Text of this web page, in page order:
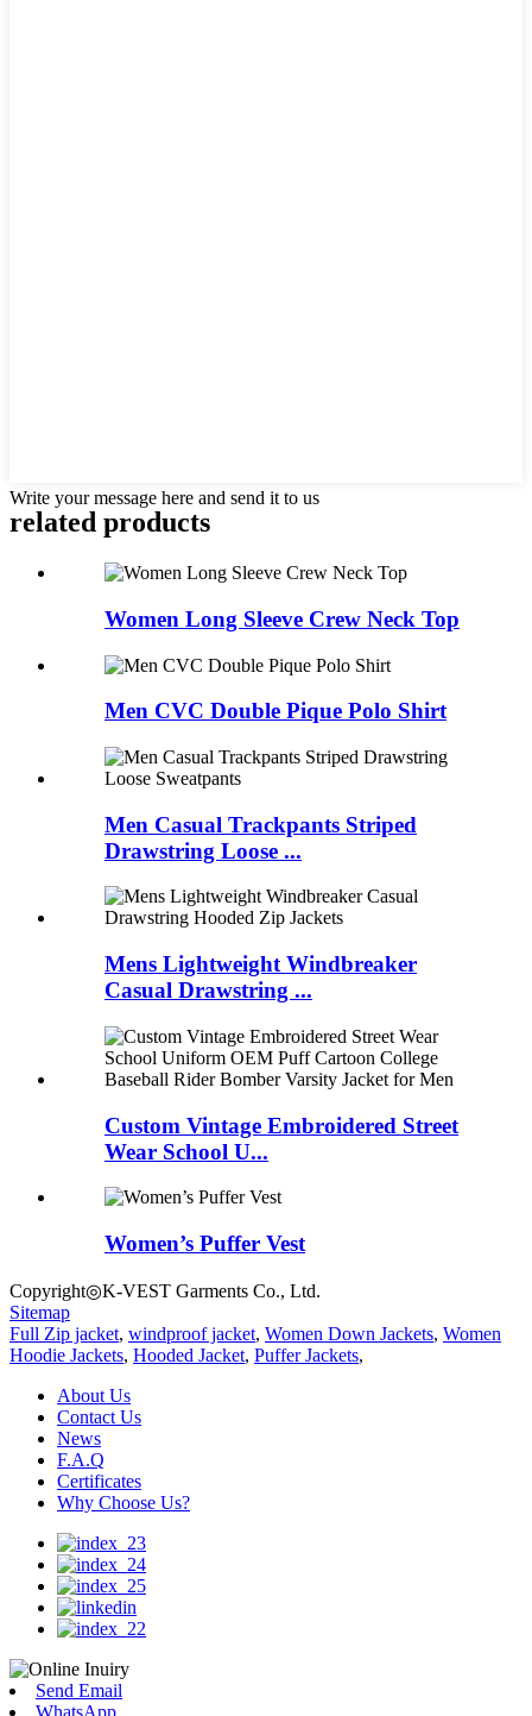
Write your message here and send it to us
related products
Women Long Sleeve Crew Neck Top
Men CVC Double Pique Polo Shirt
Men Casual Trackpants Striped
Drawstring Loose ...
Mens Lightweight Windbreaker
Casual Drawstring ...
Custom Vintage Embroidered Street
Wear School U...
Women’s Puffer Vest
Copyright◎K-VEST Garments Co., Ltd.
Sitemap
Full Zip jacket, windproof jacket, Women Down Jackets, Women
Hoodie Jackets, Hooded Jacket, Puffer Jackets,
About Us
Contact Us
News
F.A.Q
Certificates
Why Choose Us?
Send Email
WhatsApp